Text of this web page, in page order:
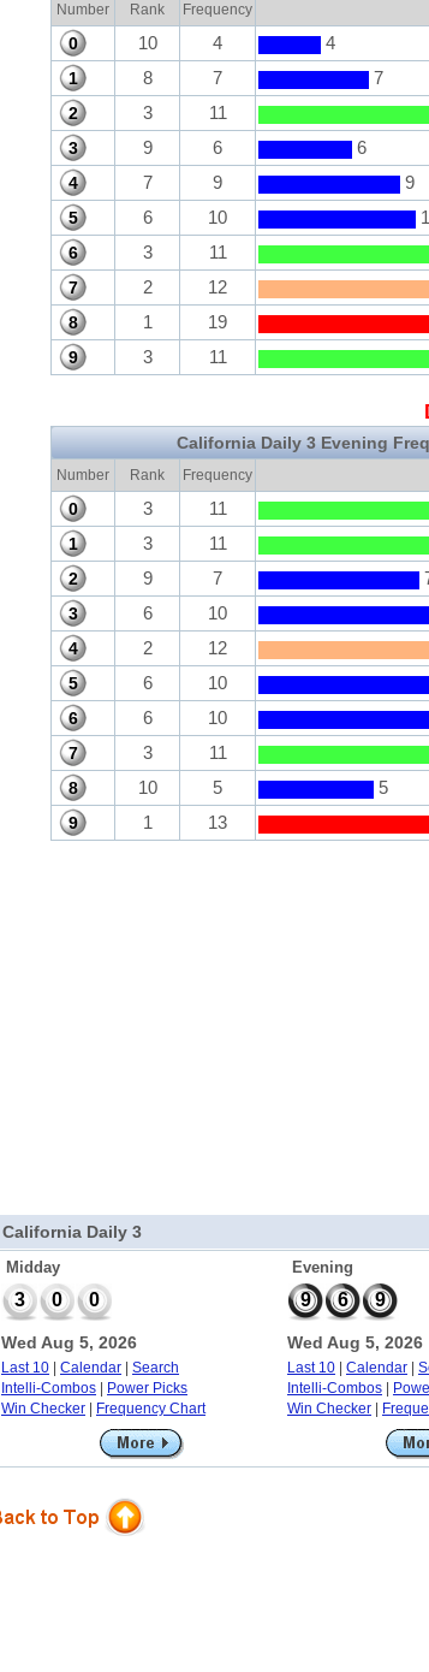
Number Rank Frequency
0 10 4 4
1 8 7 7
2 3 11
3 9 6 6
4 7 9 9
5 6 10
6 3 11
7 2 12
8 1 19
9 3 11
California Daily 3 Evening
Number Rank Frequency
0 3 11
1 3 11
2 9 7
3 6 10
4 2 12
5 6 10
6 6 10
7 3 11
8 10 5 5
9 1 13
California Daily 3
Midday Evening
3 0 0 9 6 9
Wed Aug 5, 2026 Wed Aug 5, 2026
Last 10 Calendar
Search
Intelli-Combos
Power Picks
Win Checker
Frequency Chart
Last 10 Calendar
Intelli-Combos
Win Checker